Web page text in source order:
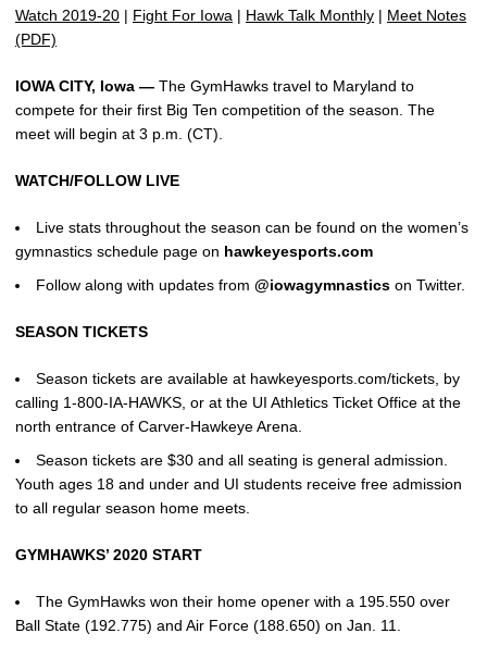
Watch 2019-20 | Fight For Iowa | Hawk Talk Monthly | Meet Notes
(PDF)
IOWA CITY, Iowa — The GymHawks travel to Maryland to
compete for their first Big Ten competition of the season. The
meet will begin at 3 p.m. (CT).
WATCH/FOLLOW LIVE
Live stats throughout the season can be found on the women’s
gymnastics schedule page on hawkeyesports.com
Follow along with updates from @iowagymnastics on Twitter.
SEASON TICKETS
Season tickets are available at hawkeyesports.com/tickets, by
calling 1-800-IA-HAWKS, or at the UI Athletics Ticket Office at the
north entrance of Carver-Hawkeye Arena.
Season tickets are $30 and all seating is general admission.
Youth ages 18 and under and UI students receive free admission
to all regular season home meets.
GYMHAWKS’ 2020 START
The GymHawks won their home opener with a 195.550 over
Ball State (192.775) and Air Force (188.650) on Jan. 11.